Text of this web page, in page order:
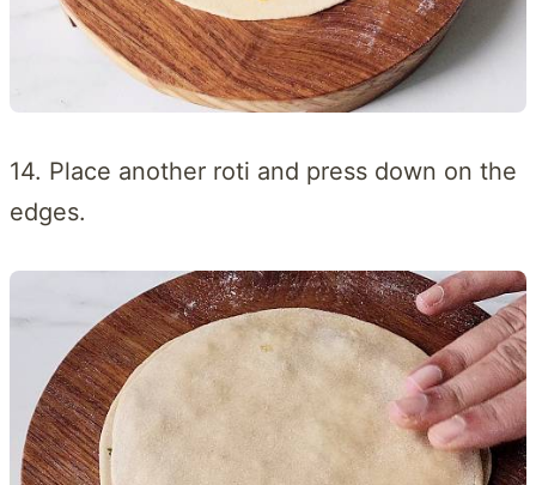
14. Place another roti and press down on the
edges.